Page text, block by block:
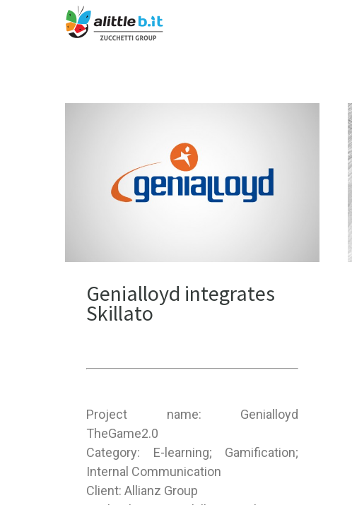
Genialloyd integrates
Skillato
Project name: Genialloyd
TheGame2.0
Category: E-learning; Gamification;
Internal Communication
Client: Allianz Group